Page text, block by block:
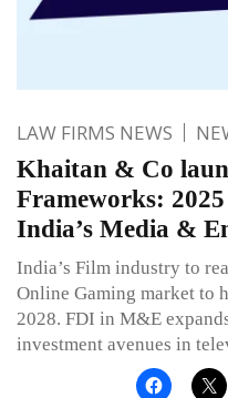
LAW FIRMS NEWS
Khaitan & Co
Frameworks:
India’s Media &
India’s Film industry to
Online Gaming market to
2028. FDI in M&E
investment avenues in